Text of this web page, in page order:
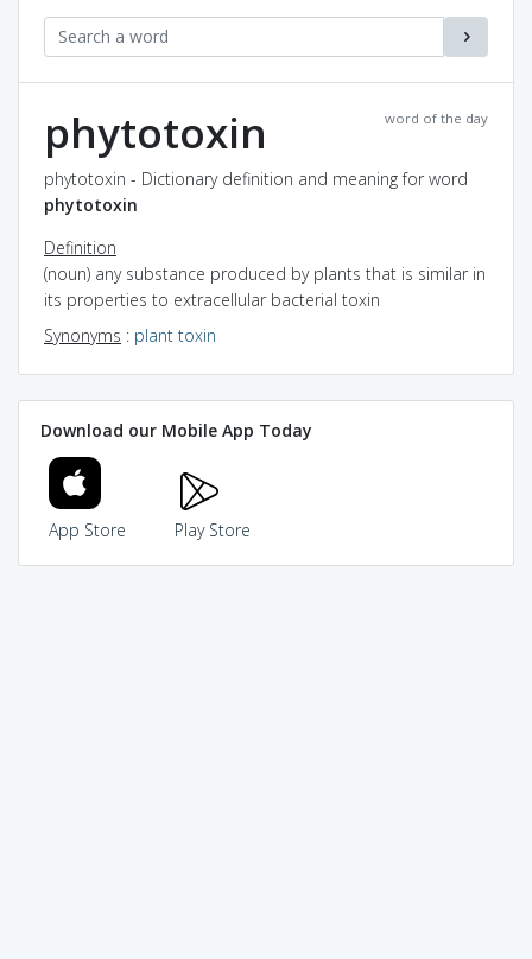
word of the day
phytotoxin
phytotoxin - Dictionary definition and meaning for word
phytotoxin
Definition
(noun) any substance produced by plants that is similar in
its properties to extracellular bacterial toxin
Synonyms : plant toxin
Download our Mobile App Today
App Store Play Store